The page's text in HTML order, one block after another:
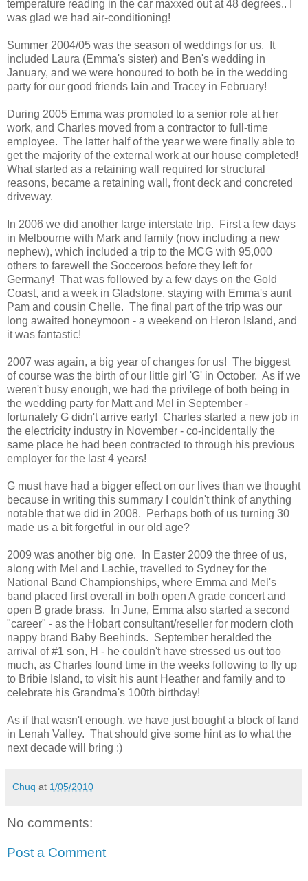
temperature reading in the car maxxed out at 48 degrees.. I
was glad we had air-conditioning!
Summer 2004/05 was the season of weddings for us. It
included Laura (Emma's sister) and Ben's wedding in
January, and we were honoured to both be in the wedding
party for our good friends Iain and Tracey in February!
During 2005 Emma was promoted to a senior role at her
work, and Charles moved from a contractor to full-time
employee. The latter half of the year we were finally able to
get the majority of the external work at our house completed!
What started as a retaining wall required for structural
reasons, became a retaining wall, front deck and concreted
driveway.
In 2006 we did another large interstate trip. First a few days
in Melbourne with Mark and family (now including a new
nephew), which included a trip to the MCG with 95,000
others to farewell the Socceroos before they left for
Germany! That was followed by a few days on the Gold
Coast, and a week in Gladstone, staying with Emma's aunt
Pam and cousin Chelle. The final part of the trip was our
long awaited honeymoon - a weekend on Heron Island, and
it was fantastic!
2007 was again, a big year of changes for us! The biggest
of course was the birth of our little girl 'G' in October. As if we
weren't busy enough, we had the privilege of both being in
the wedding party for Matt and Mel in September -
fortunately G didn't arrive early! Charles started a new job in
the electricity industry in November - co-incidentally the
same place he had been contracted to through his previous
employer for the last 4 years!
G must have had a bigger effect on our lives than we thought
because in writing this summary I couldn't think of anything
notable that we did in 2008. Perhaps both of us turning 30
made us a bit forgetful in our old age?
2009 was another big one. In Easter 2009 the three of us,
along with Mel and Lachie, travelled to Sydney for the
National Band Championships, where Emma and Mel's
band placed first overall in both open A grade concert and
open B grade brass. In June, Emma also started a second
"career" - as the Hobart consultant/reseller for modern cloth
nappy brand Baby Beehinds. September heralded the
arrival of #1 son, H - he couldn't have stressed us out too
much, as Charles found time in the weeks following to fly up
to Bribie Island, to visit his aunt Heather and family and to
celebrate his Grandma's 100th birthday!
As if that wasn't enough, we have just bought a block of land
in Lenah Valley. That should give some hint as to what the
next decade will bring :)
Chuq at 1/05/2010
No comments:
Post a Comment